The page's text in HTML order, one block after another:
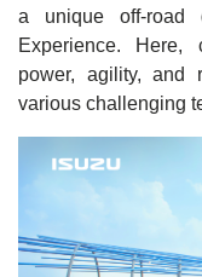
a unique off-road
Experience. Here,
power, agility, and
various challenging